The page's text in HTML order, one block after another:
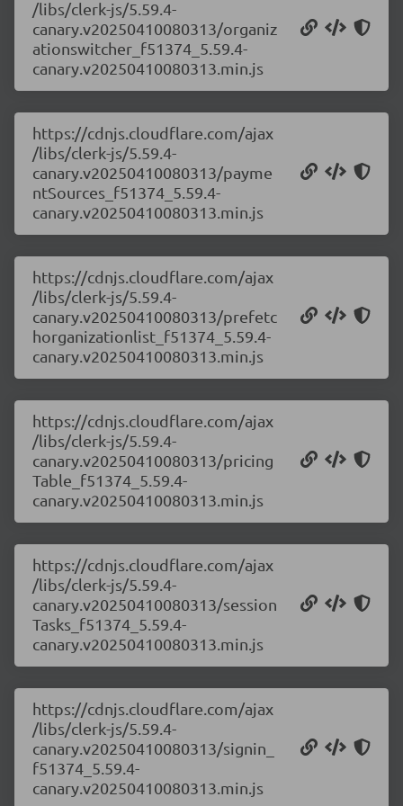
/libs/clerk-js/5.59.4-
canary.v20250410080313/organiz
ationswitcher_f51374_5.59.4-
canary.v20250410080313.min.js
https://cdnjs.cloudflare.com/ajax
/libs/clerk-js/5.59.4-
canary.v20250410080313/payme
ntSources_f51374_5.59.4-
canary.v20250410080313.min.js
https://cdnjs.cloudflare.com/ajax
/libs/clerk-js/5.59.4-
canary.v20250410080313/prefetc
horganizationlist_f51374_5.59.4-
canary.v20250410080313.min.js
https://cdnjs.cloudflare.com/ajax
/libs/clerk-js/5.59.4-
canary.v20250410080313/pricing
Table_f51374_5.59.4-
canary.v20250410080313.min.js
https://cdnjs.cloudflare.com/ajax
/libs/clerk-js/5.59.4-
canary.v20250410080313/session
Tasks_f51374_5.59.4-
canary.v20250410080313.min.js
https://cdnjs.cloudflare.com/ajax
/libs/clerk-js/5.59.4-
canary.v20250410080313/signin_
f51374_5.59.4-
canary.v20250410080313.min.js